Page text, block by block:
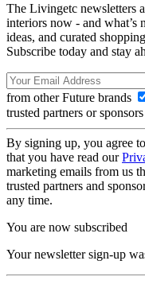
The Livingetc newsletters
interiors now - and what’s
ideas, and curated
Subscribe today and stay
from other Future brands
trusted partners or sponsors
By signing up, you agree
that you have read our
marketing emails from us
trusted partners and
any time.
You are now subscribed
Your newsletter sign-up